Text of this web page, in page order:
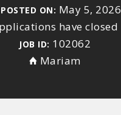
POSTED ON: May 5, 2026
have closed
JOB ID: 102062
Mariam